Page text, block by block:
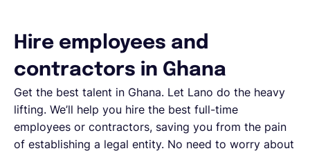
Hire employees and
contractors in Ghana
Get the best talent in Ghana. Let Lano do the heavy
lifting. We’ll help you hire the best full-time
employees or contractors, saving you from the pain
of establishing a legal entity. No need to worry about